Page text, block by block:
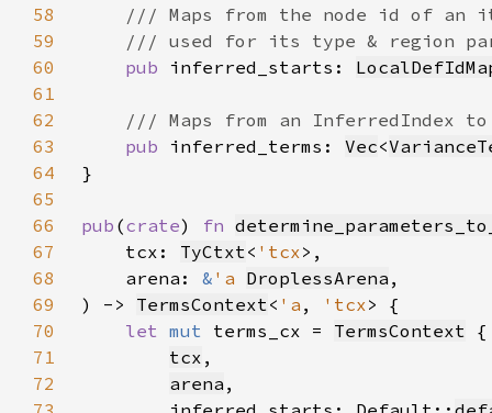
58
59
60
pub inferred_starts:
61
62
63
pub inferred_terms: Vec<
64
65
66
pub (crate) fn
67
    tcx:
TyCtxt< 'tcx
68
    arena:
& 'a DroplessArena
69
) -> TermsContext< 'a , 'tcx
70
let mut terms_cx = TermsContext
71
tcx
72
arena